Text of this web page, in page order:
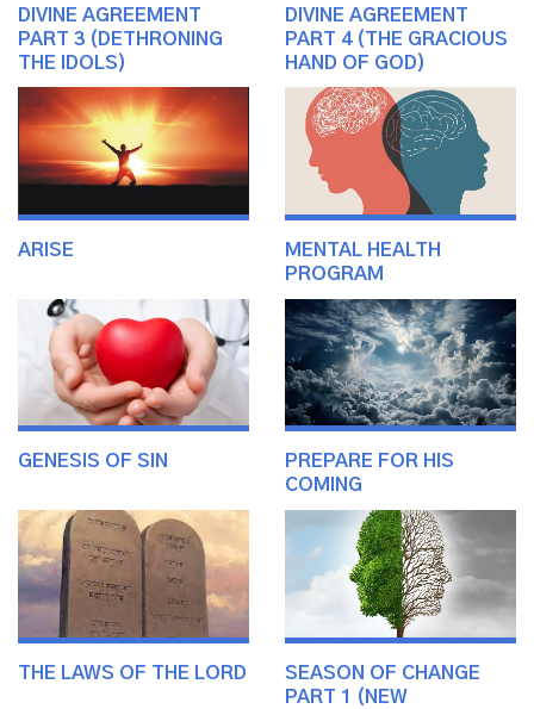
DIVINE AGREEMENT
PART 3 (DETHRONING
THE IDOLS)
DIVINE AGREEMENT
PART 4 (THE GRACIOUS
HAND OF GOD)
ARISE
MENTAL HEALTH
PROGRAM
GENESIS OF SIN
PREPARE FOR HIS
COMING
THE LAWS OF THE LORD
SEASON OF CHANGE
PART 1 (NEW